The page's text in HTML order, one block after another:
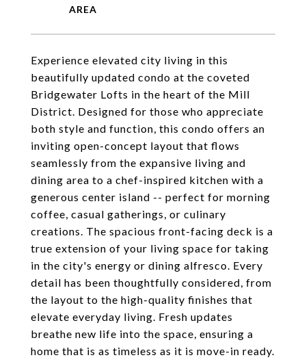
Experience elevated city living in this
beautifully updated condo at the coveted
Bridgewater Lofts in the heart of the Mill
District. Designed for those who appreciate
both style and function, this condo offers an
inviting open-concept layout that flows
seamlessly from the expansive living and
dining area to a chef-inspired kitchen with a
generous center island -- perfect for morning
coffee, casual gatherings, or culinary
creations. The spacious front-facing deck is a
true extension of your living space for taking
in the city's energy or dining alfresco. Every
detail has been thoughtfully considered, from
the layout to the high-quality finishes that
elevate everyday living. Fresh updates
breathe new life into the space, ensuring a
home that is as timeless as it is move-in ready.